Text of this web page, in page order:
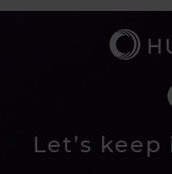
Let’s